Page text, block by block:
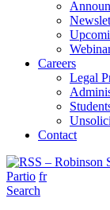
Careers
Legal
Contact
Partio fr
Search